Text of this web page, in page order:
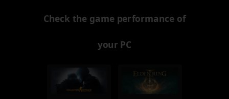
Check the game performance of
your PC